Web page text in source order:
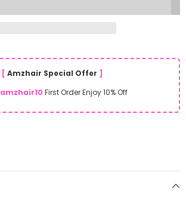
[ Amzhair Special Offer ]
amzhair10 First Order Enjoy 10% Off